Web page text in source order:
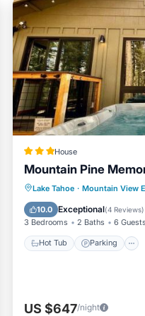
pride of ownership
deck or in the shaded
in the number of
House
Mountain Pine
Lake Tahoe · Mountain View
10.0 Exceptional(4 Reviews)
3 Bedrooms 2 Baths 6 Guests
Hot Tub Parking
Hot Tub
US $647/night